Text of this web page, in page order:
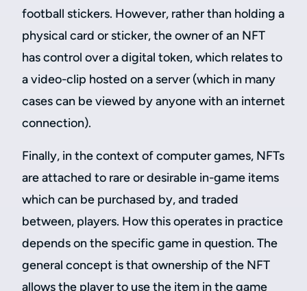
football stickers. However, rather than holding a
physical card or sticker, the owner of an NFT
has control over a digital token, which relates to
a video-clip hosted on a server (which in many
cases can be viewed by anyone with an internet
connection).
Finally, in the context of computer games, NFTs
are attached to rare or desirable in-game items
which can be purchased by, and traded
between, players. How this operates in practice
depends on the specific game in question. The
general concept is that ownership of the NFT
allows the player to use the item in the game